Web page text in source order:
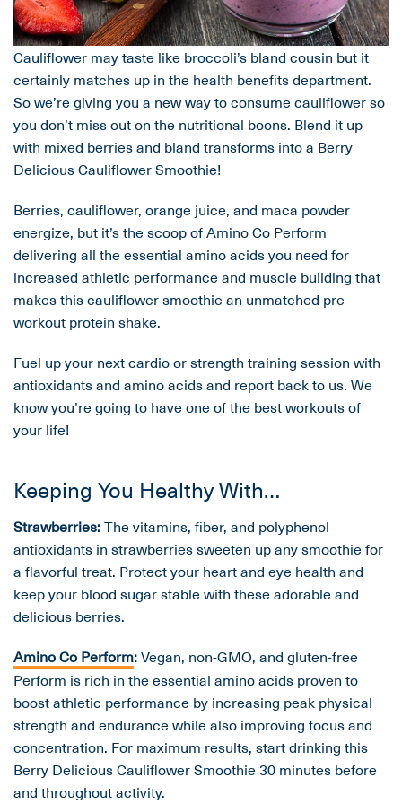
Cauliflower may taste like broccoli’s bland cousin but it
certainly matches up in the health benefits department.
So we’re giving you a new way to consume cauliflower so
you don’t miss out on the nutritional boons. Blend it up
with mixed berries and bland transforms into a Berry
Delicious Cauliflower Smoothie!
Berries, cauliflower, orange juice, and maca powder
energize, but it’s the scoop of Amino Co Perform
delivering all the essential amino acids you need for
increased athletic performance and muscle building that
makes this cauliflower smoothie an unmatched pre-
workout protein shake.
Fuel up your next cardio or strength training session with
antioxidants and amino acids and report back to us. We
know you’re going to have one of the best workouts of
your life!
Keeping You Healthy With…
Strawberries:The vitamins, fiber, and polyphenol
antioxidants in strawberries sweeten up any smoothie for
a flavorful treat. Protect your heart and eye health and
keep your blood sugar stable with these adorable and
delicious berries.
Amino Co Perform:Vegan, non-GMO, and gluten-free
Perform is rich in the essential amino acids proven to
boost athletic performance by increasing peak physical
strength and endurance while also improving focus and
concentration. For maximum results, start drinking this
Berry Delicious Cauliflower Smoothie 30 minutes before
and throughout activity.